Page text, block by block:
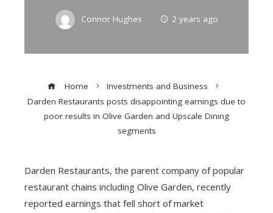
Connor Hughes 2 years ago
Home
Investments and Business
Darden Restaurants posts disappointing earnings due to
poor results in Olive Garden and Upscale Dining
segments
Darden Restaurants, the parent company of popular
restaurant chains including Olive Garden, recently
reported earnings that fell short of market